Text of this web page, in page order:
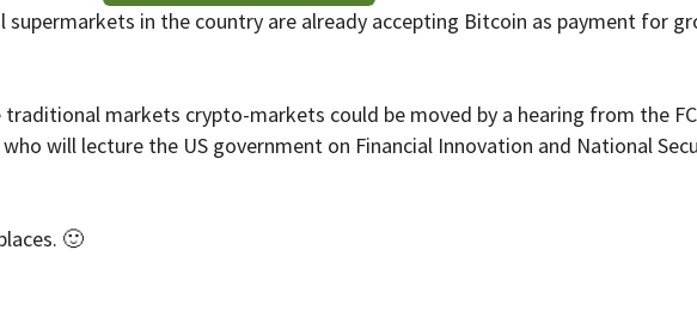
supermarkets in the country are already accepting Bitcoin as payment for
markets crypto-markets could be moved by a hearing from the
will lecture the US government on Financial Innovation and National
🙂